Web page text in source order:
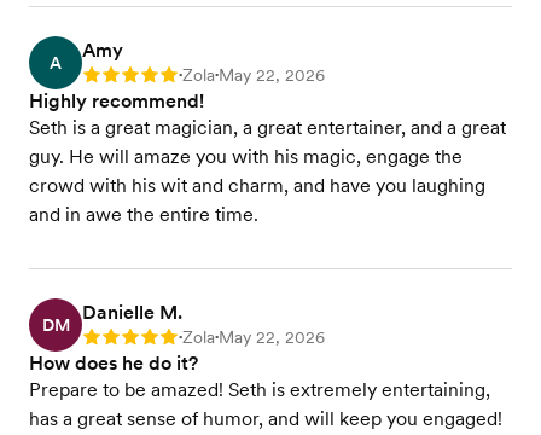
A
Amy
Rating: 5 •Zola•May 22, 2026
Highly recommend!
Seth is a great magician, a great entertainer, and a great
guy. He will amaze you with his magic, engage the
crowd with his wit and charm, and have you laughing
and in awe the entire time.
DM
Danielle M.
Rating: 5 •Zola•May 22, 2026
How does he do it?
Prepare to be amazed! Seth is extremely entertaining,
has a great sense of humor, and will keep you engaged!